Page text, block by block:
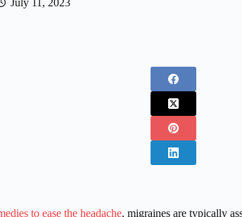
to ease the headache, migraines are typically